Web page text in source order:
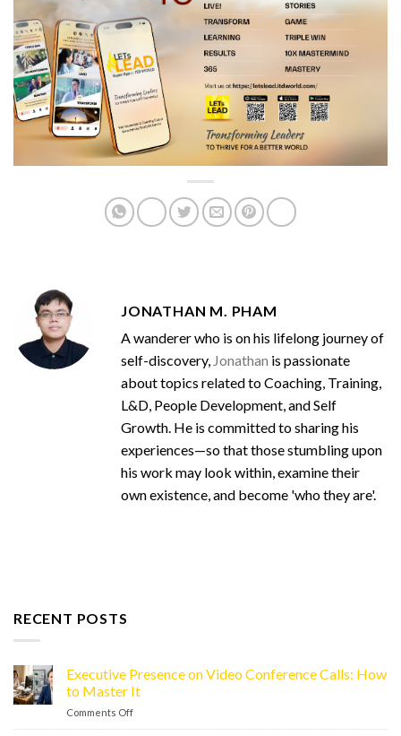
JONATHAN M. PHAM
A wanderer who is on his lifelong journey of
self-discovery, Jonathan is passionate
about topics related to Coaching, Training,
L&D, People Development, and Self
Growth. He is committed to sharing his
experiences—so that those stumbling upon
his work may look within, examine their
own existence, and become 'who they are'.
RECENT POSTS
Executive Presence on Video Conference Calls: How
to Master It
Comments Off